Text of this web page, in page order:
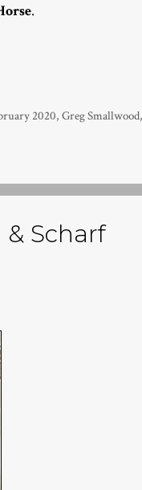
.
2020,Greg Smallwood,
Scharf